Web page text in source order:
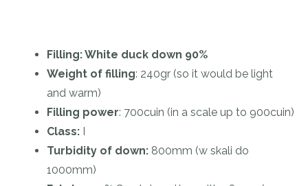
Filling: White duck down 90%
Weight of filling: 240gr (so it would be light
and warm)
Filling power: 700cuin (in a scale up to 900cuin)
Class: I
Turbidity of down: 800mm (w skali do
1000mm)